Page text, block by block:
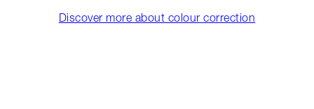
Discover more about colour correction